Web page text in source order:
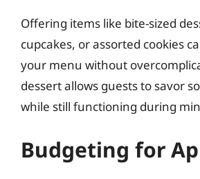
Offering items like bite-sized
cupcakes, or assorted cookies
your menu without
dessert allows guests to savor
while still functioning during
Budgeting for